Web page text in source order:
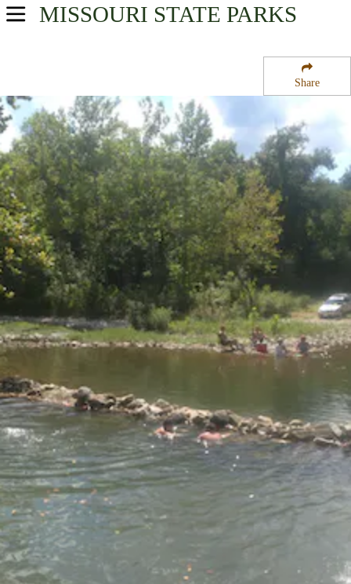
Share
MISSOURI STATE PARKS
USA Parks
Southwest Region
Cobb Ridge Campground